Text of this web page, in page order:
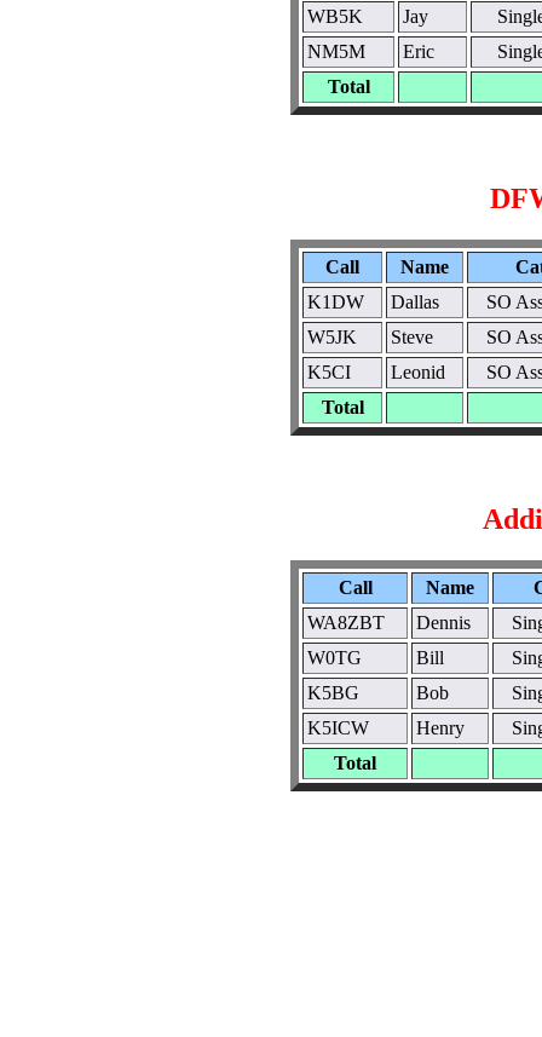
WB5K
Jay
NM5M
Eric
Total
Call Name
K1DW
Dallas
SO
W5JK
Steve
SO
K5CI
Leonid
SO
Total
Call Name
WA8ZBT
Dennis
W0TG
Bill
K5BG
Bob
K5ICW
Henry
Total